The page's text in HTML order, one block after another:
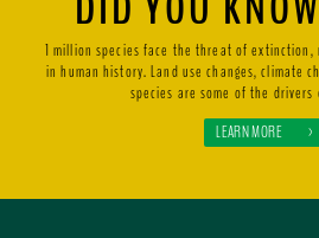
1 million species face the threat of
in human history. Land use changes, climate
species are some of the
LEARN MORE
>